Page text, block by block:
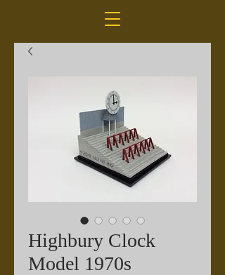
Highbury Clock
Model 1970s